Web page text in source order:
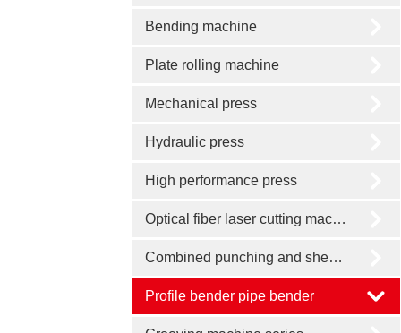
Bending machine
Plate rolling machine
Mechanical press
Hydraulic press
High performance press
Optical fiber laser cutting machine
Combined punching and shearing machine
Profile bender pipe bender